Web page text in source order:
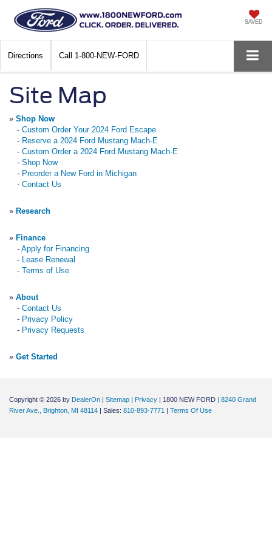
SAVED
Call 1-800-NEW-FORD
Directions
Site Map
» Shop Now
- Custom Order Your 2024 Ford Escape
- Reserve a 2024 Ford Mustang Mach-E
- Custom Order a 2024 Ford Mustang Mach-E
- Shop Now
- Preorder a New Ford in Michigan
- Contact Us
» Research
» Finance
- Apply for Financing
- Lease Renewal
- Terms of Use
» About
- Contact Us
- Privacy Policy
- Privacy Requests
» Get Started
Copyright © 2026 by DealerOn | Sitemap | Privacy | 1800 NEW FORD | 8240 Grand
River Ave.,
Brighton, MI 48114 | Sales: 810-893-7771 | Terms Of Use